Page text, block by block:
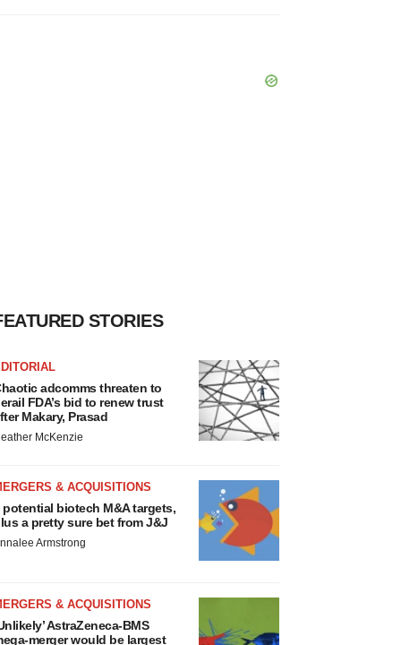
STORIES
adcomms threaten to
FDA’s bid to renew trust
Makary, Prasad
McKenzie
& ACQUISITIONS
potential biotech M&A targets,
a pretty sure bet from J&J
Armstrong
& ACQUISITIONS
AstraZeneca-BMS
merger would be largest